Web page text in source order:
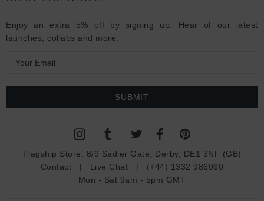
Enjoy an extra 5% off by signing up. Hear of our latest
launches, collabs and more:
a
Flagship Store: 8/9 Sadler Gate, Derby, DE1 3NF (GB)
Contact | Live Chat | (+44) 1332 986060
Mon - Sat 9am - 5pm GMT